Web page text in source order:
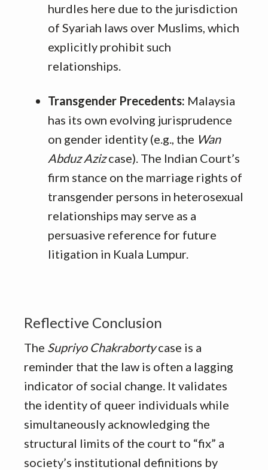
hurdles here due to the jurisdiction
of Syariah laws over Muslims, which
explicitly prohibit such
relationships.
Transgender Precedents: Malaysia
has its own evolving jurisprudence
on gender identity (e.g., the Wan
Abduz Azizcase). The Indian Court’s
firm stance on the marriage rights of
transgender persons in heterosexual
relationships may serve as a
persuasive reference for future
litigation in Kuala Lumpur.
Reflective Conclusion
The Supriyo Chakrabortycase is a
reminder that the law is often a lagging
indicator of social change. It validates
the identity of queer individuals while
simultaneously acknowledging the
structural limits of the court to “fix” a
society’s institutional definitions by